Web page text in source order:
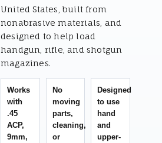
United States, built from
nonabrasive materials, and
designed to help load
handgun, rifle, and shotgun
magazines.
Works
with
.45
ACP,
9mm,
No
moving
parts,
cleaning,
or
Designed
to use
hand
and
upper-